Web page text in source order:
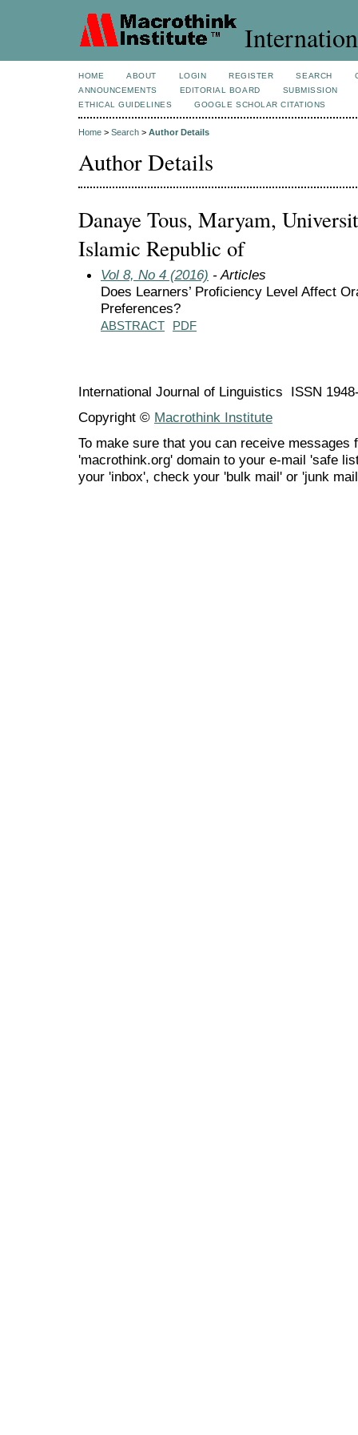
HOME ABOUT LOGIN REGISTER SEARCH
ANNOUNCEMENTS
EDITORIAL BOARD
SUBMISSION
ETHICAL GUIDELINES
GOOGLE SCHOLAR CITATIONS
Home > Search > Author Details
Author Details
Danaye Tous, Maryam,
Islamic Republic of
Vol 8, No 4 (2016) - Articles
Does Learners’ Proficiency Level Affect
Preferences?
ABSTRACT PDF
International Journal of Linguistics ISSN
Copyright © Macrothink Institute
To make sure that you can receive messages
'macrothink.org' domain to your e-mail 'safe
your 'inbox', check your 'bulk mail' or 'junk